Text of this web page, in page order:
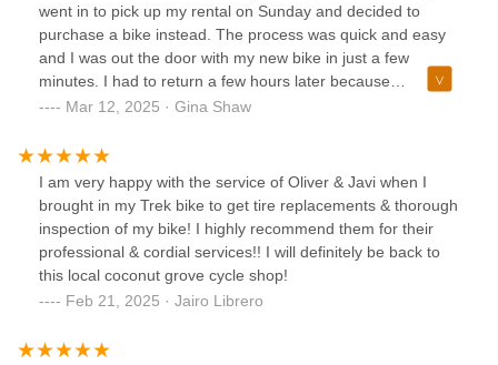
went in to pick up my rental on Sunday and decided to
purchase a bike instead. The process was quick and easy
and I was out the door with my new bike in just a few
minutes. I had to return a few hours later because
something had come loose but they fixed me up right away.
to my home for service, questions, accessories, etc.
Mar 12, 2025 · Gina Shaw
I am very happy with the service of Oliver & Javi when I
brought in my Trek bike to get tire replacements & thorough
inspection of my bike! I highly recommend them for their
professional & cordial services!! I will definitely be back to
this local coconut grove cycle shop!
Feb 21, 2025 · Jairo Librero